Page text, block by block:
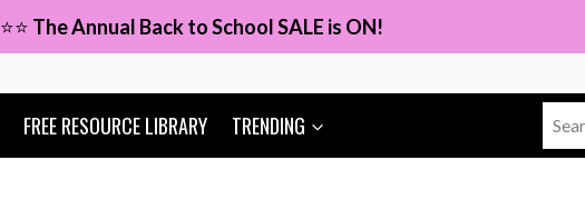
⭐⭐ The Annual Back to School SALE is ON!
FREE RESOURCE LIBRARY TRENDING
for: